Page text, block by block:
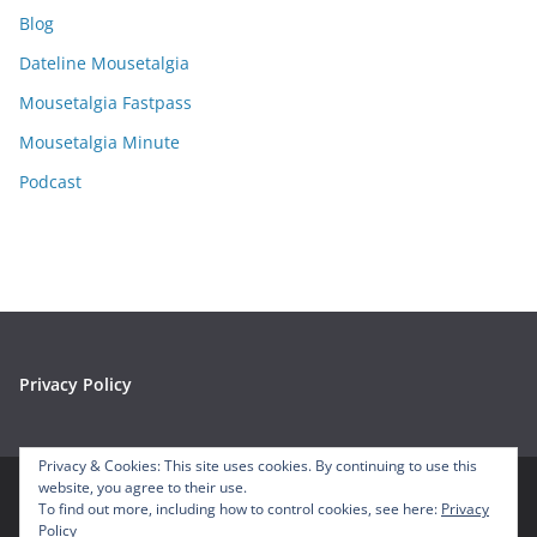
v
e
s
Blog
Dateline Mousetalgia
Mousetalgia Fastpass
Mousetalgia Minute
Podcast
Privacy Policy
Copyright © 2026 Mousetalgia – Your Disneyland Podcast. All
Privacy & Cookies: This site uses cookies. By continuing to use this
website, you agree to their use.
To find out more, including how to control cookies, see here: Privacy
Policy